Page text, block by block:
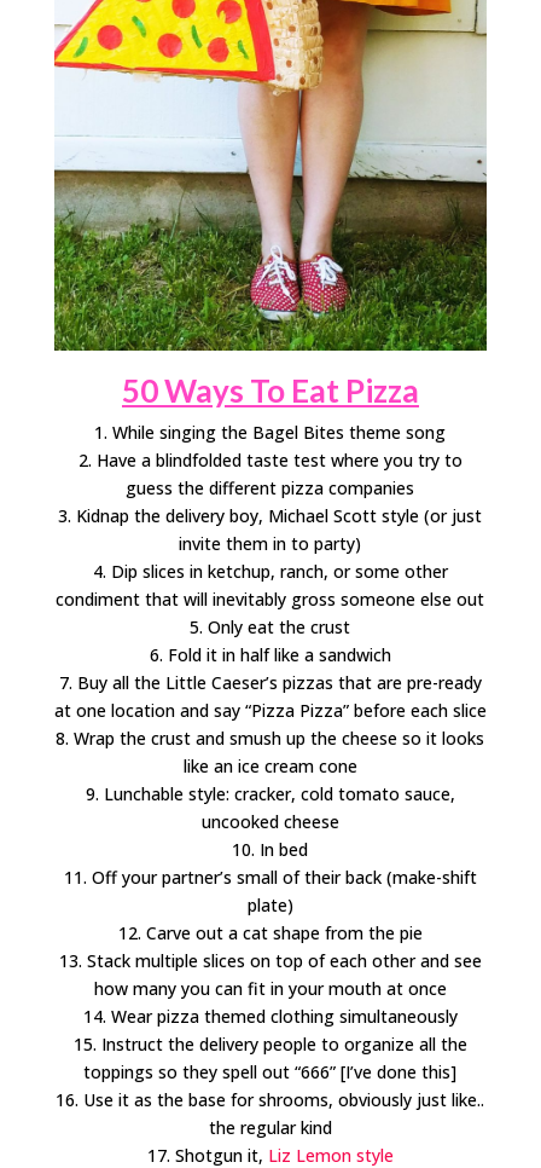
50 Ways To Eat Pizza
1. While singing the Bagel Bites theme song
2. Have a blindfolded taste test where you try to
guess the different pizza companies
3. Kidnap the delivery boy, Michael Scott style (or just
invite them in to party)
4. Dip slices in ketchup, ranch, or some other
condiment that will inevitably gross someone else out
5. Only eat the crust
6. Fold it in half like a sandwich
7. Buy all the Little Caeser’s pizzas that are pre-ready
at one location and say “Pizza Pizza” before each slice
8. Wrap the crust and smush up the cheese so it looks
like an ice cream cone
9. Lunchable style: cracker, cold tomato sauce,
uncooked cheese
10. In bed
11. Off your partner’s small of their back (make-shift
plate)
12. Carve out a cat shape from the pie
13. Stack multiple slices on top of each other and see
how many you can fit in your mouth at once
14. Wear pizza themed clothing simultaneously
15. Instruct the delivery people to organize all the
toppings so they spell out “666” [I’ve done this]
16. Use it as the base for shrooms, obviously just like..
the regular kind
17. Shotgun it, Liz Lemon style